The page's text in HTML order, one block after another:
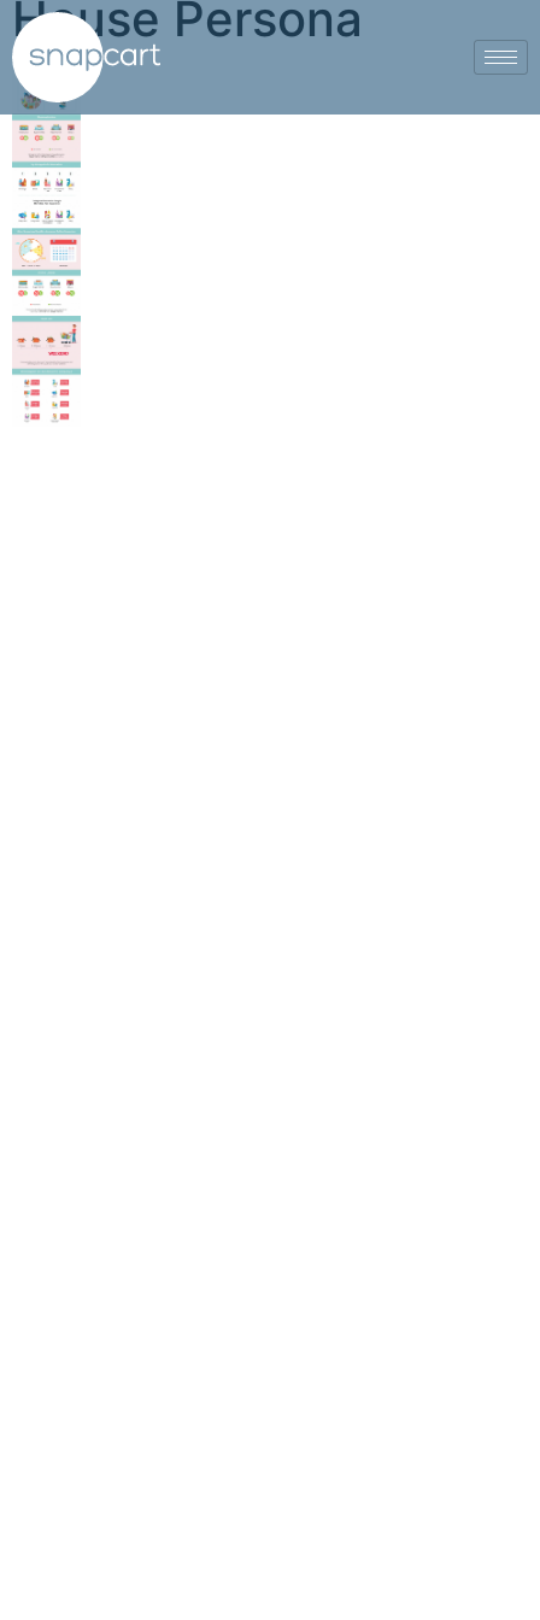
House Persona